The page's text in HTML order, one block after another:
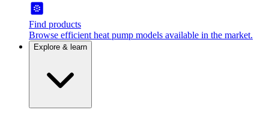
Find products
Browse efficient heat pump models available in the market.
Explore & learn